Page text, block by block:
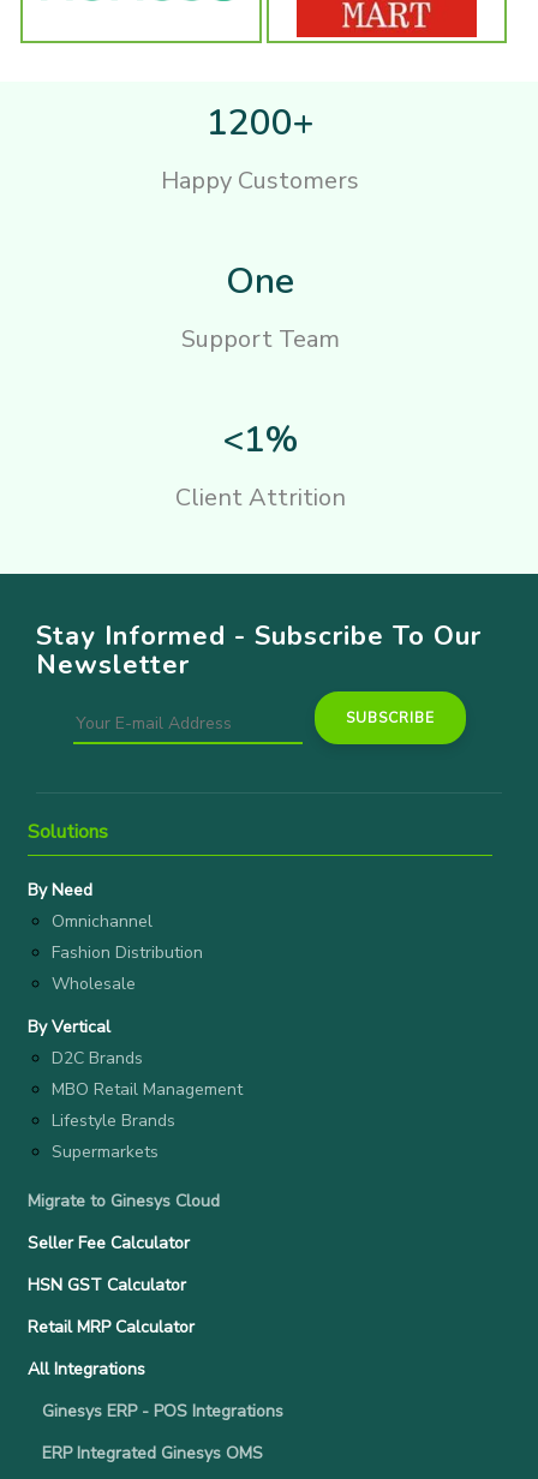
1200+
Happy Customers
One
Support Team
<1%
Client Attrition
Stay Informed - Subscribe To Our
Newsletter
Solutions
By Need
Omnichannel
Fashion Distribution
Wholesale
By Vertical
D2C Brands
MBO Retail Management
Lifestyle Brands
Supermarkets
Migrate to Ginesys Cloud
Seller Fee Calculator
HSN GST Calculator
Retail MRP Calculator
All Integrations
Ginesys ERP - POS Integrations
ERP Integrated Ginesys OMS